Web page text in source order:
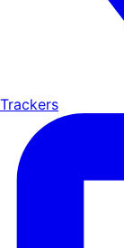
Trackers